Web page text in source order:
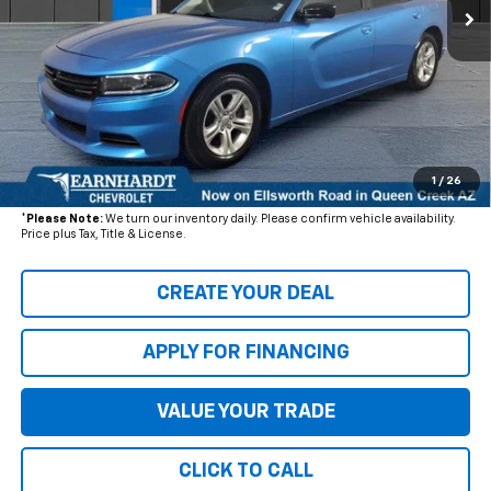
1 / 26
Starting Price: $25,230
- Dealer Adjustment: $3,953
Adjusted Subtotal
+ Documentation Fee: +$699
*Earnhardt Price: $21,976
* Please Note:We turn our inventory daily. Please confirm vehicle availability.
Price plus Tax, Title & License.
CREATE YOUR DEAL
APPLY FOR FINANCING
VALUE YOUR TRADE
CLICK TO CALL